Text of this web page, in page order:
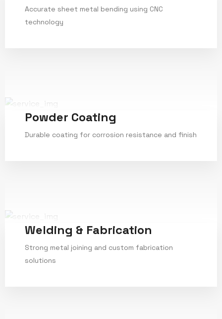
Accurate sheet metal bending using CNC
technology
Powder Coating
Durable coating for corrosion resistance and finish
Service Details
Welding & Fabrication
Strong metal joining and custom fabrication
solutions